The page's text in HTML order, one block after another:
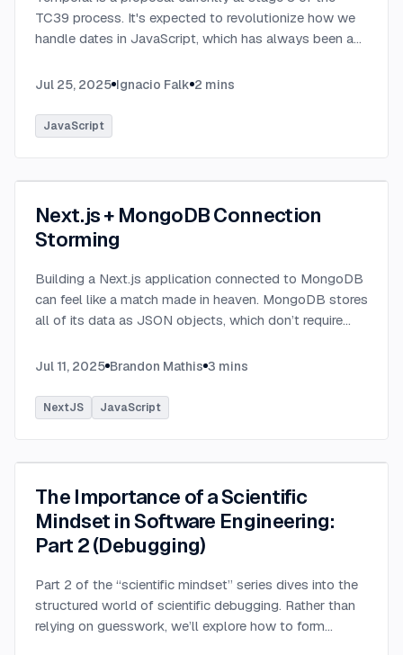
TC39 process. It's expected to revolutionize how we
handle dates in JavaScript, which has always been a
Jul 25, 2025 Ignacio Falk 2 mins
JavaScript
Next.js + MongoDB Connection
Storming
Building a Next.js application connected to MongoDB
can feel like a match made in heaven. MongoDB stores
all of its data as JSON objects, which don’t require
SQL data does....
Jul 11, 2025 Brandon Mathis 3 mins
NextJS JavaScript
The Importance of a Scientific
Mindset in Software Engineering:
Part 2 (Debugging)
Part 2 of the “scientific mindset” series dives into the
structured world of scientific debugging. Rather than
relying on guesswork, we’ll explore how to form